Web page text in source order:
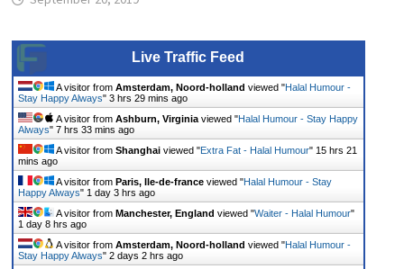
Live Traffic Feed
A visitor from Amsterdam, Noord-holland viewed "Halal Humour -
Stay Happy Always" 3 hrs 29 mins ago
A visitor from Ashburn, Virginiaviewed "Halal Humour - Stay Happy
Always" 7 hrs 33 mins ago
A visitor from Shanghaiviewed "Extra Fat - Halal Humour" 15 hrs 21
mins ago
A visitor from Paris, Ile-de-franceviewed "Halal Humour - Stay
Happy Always" 1 day 3 hrs ago
A visitor from Manchester, England viewed "Waiter - Halal Humour"
1 day 8 hrs ago
A visitor from Amsterdam, Noord-holland viewed "Halal Humour -
Stay Happy Always" 2 days 2 hrs ago